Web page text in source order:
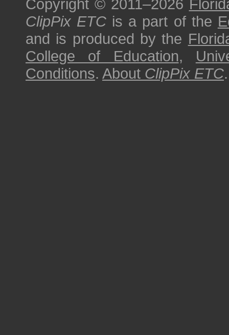
Copyright © 2011–2026
ClipPix ETC is a part of the
and is produced by the
College of Education,
Conditions. About ClipPix ETC.